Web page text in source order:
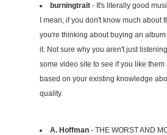
burningtrait - It's literally good
I mean, if you don't know much about
you're thinking about buying an
it. Not sure why you aren't just
some video site to see if you like
based on your existing knowledge
quality.
A. Hoffman - THE WORST AND